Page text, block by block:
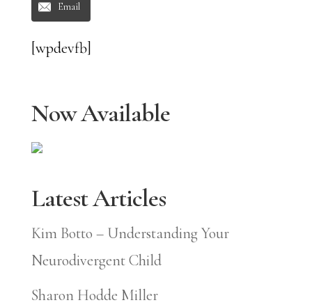
Email
[wpdevfb]
Now Available
Latest Articles
Kim Botto – Understanding Your
Neurodivergent Child
Sharon Hodde Miller